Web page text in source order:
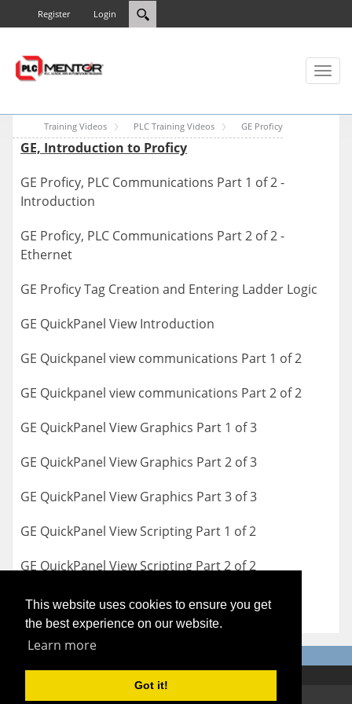
This website uses cookies to ensure you get
the best experience on our website.
Learn more
Got it!
Login
Register
Toggle
Training Videos PLC Training Videos GE Proficy
GE, Introduction to Proficy
GE Proficy, PLC Communications Part 1 of 2 -
Introduction
GE Proficy, PLC Communications Part 2 of 2 -
Ethernet
GE Proficy Tag Creation and Entering Ladder Logic
GE QuickPanel View Introduction
GE Quickpanel view communications Part 1 of 2
GE Quickpanel view communications Part 2 of 2
GE QuickPanel View Graphics Part 1 of 3
GE QuickPanel View Graphics Part 2 of 3
GE QuickPanel View Graphics Part 3 of 3
GE QuickPanel View Scripting Part 1 of 2
GE QuickPanel View Scripting Part 2 of 2